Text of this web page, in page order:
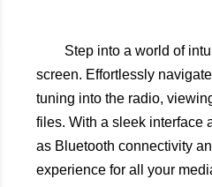
Step into a world of
screen. Effortlessly
tuning into the radio,
files. With a sleek interface
as Bluetooth connectivity
experience for all your